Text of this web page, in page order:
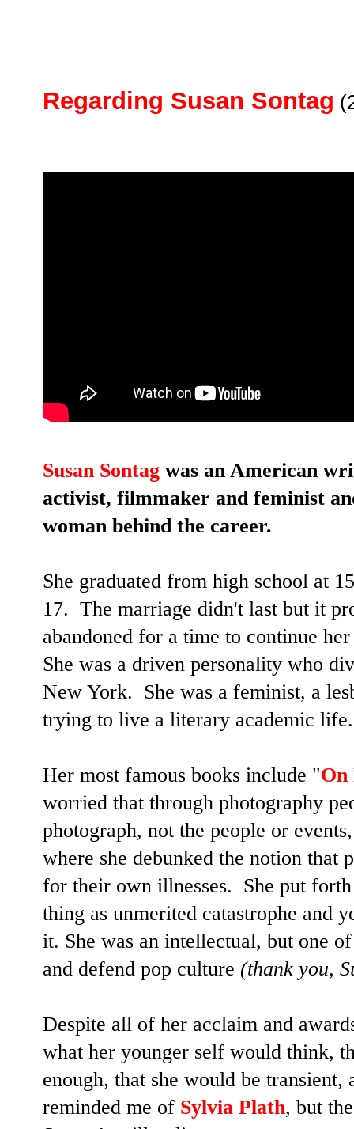
Regarding Susan Sontag
Susan Sontag was an American
activist, filmmaker and feminist
woman behind the career.
She graduated from high school at
17. The marriage didn't last but it
abandoned for a time to continue
She was a driven personality who
New York. She was a feminist, a
trying to live a literary academic life.
Her most famous books include "On
worried that through photography
photograph, not the people or
where she debunked the notion that
for their own illnesses. She put
thing as unmerited catastrophe and
it. She was an intellectual, but one
and defend pop culture (thank you,
Despite all of her acclaim and
what her younger self would think,
enough, that she would be
reminded me of Sylvia Plath, but